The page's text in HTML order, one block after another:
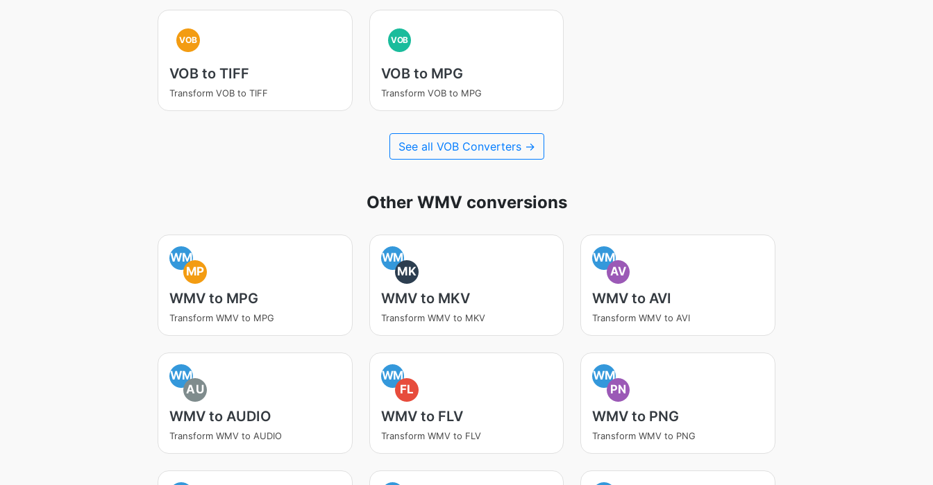
VOB
VOB to TIFF
Transform VOB to TIFF
VOB
VOB to MPG
Transform VOB to MPG
See all VOB Converters →
Other WMV conversions
WM
MP
WMV to MPG
Transform WMV to MPG
WM
MK
WMV to MKV
Transform WMV to MKV
WM
AV
WMV to AVI
Transform WMV to AVI
WM
AU
WMV to AUDIO
Transform WMV to AUDIO
WM
FL
WMV to FLV
Transform WMV to FLV
WM
PN
WMV to PNG
Transform WMV to PNG